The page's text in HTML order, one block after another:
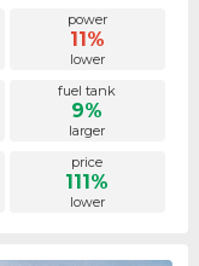
power
11%
lower
fuel tank
9%
larger
price
111%
lower